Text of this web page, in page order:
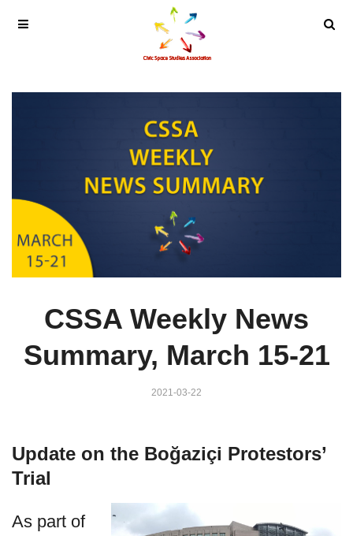
CSSA Weekly News
Summary, March 15-21
2021-03-22
Update on the Boğaziçi Protestors’
Trial
As part of